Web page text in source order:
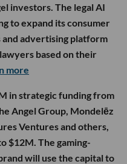
investors. The legal AI
to expand its consumer
and advertising platform
based on their
more
in strategic funding from
Angel Group, Mondelēz
Ventures and others,
$12M. The gaming-
will use the capital to